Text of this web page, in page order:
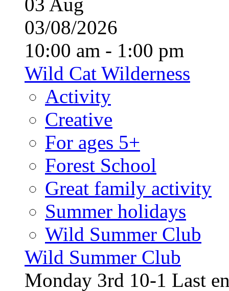
03/08/2026
10:00 am - 1:00 pm
Wild Cat Wilderness
Activity
Creative
For ages 5+
Forest School
Great family activity
Summer holidays
Wild Summer Club
Wild Summer Club
Monday 3rd 10-1 Last